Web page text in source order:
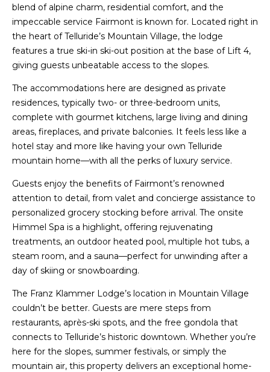
blend of alpine charm, residential comfort, and the
impeccable service Fairmont is known for. Located right in
the heart of Telluride’s Mountain Village, the lodge
features a true ski-in ski-out position at the base of Lift 4,
giving guests unbeatable access to the slopes.
The accommodations here are designed as private
residences, typically two- or three-bedroom units,
complete with gourmet kitchens, large living and dining
areas, fireplaces, and private balconies. It feels less like a
hotel stay and more like having your own Telluride
mountain home—with all the perks of luxury service.
Guests enjoy the benefits of Fairmont’s renowned
attention to detail, from valet and concierge assistance to
personalized grocery stocking before arrival. The onsite
Himmel Spa is a highlight, offering rejuvenating
treatments, an outdoor heated pool, multiple hot tubs, a
steam room, and a sauna—perfect for unwinding after a
day of skiing or snowboarding.
The Franz Klammer Lodge’s location in Mountain Village
couldn’t be better. Guests are mere steps from
restaurants, après-ski spots, and the free gondola that
connects to Telluride’s historic downtown. Whether you’re
here for the slopes, summer festivals, or simply the
mountain air, this property delivers an exceptional home-